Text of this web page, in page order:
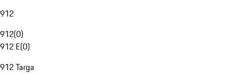
912
912(0)
912 E(0)
912 Targa